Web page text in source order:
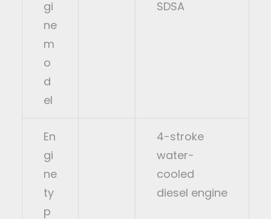
gi
ne
m
o
d
el
SDSA
En
gi
ne
ty
p
4-stroke
water-
cooled
diesel engine